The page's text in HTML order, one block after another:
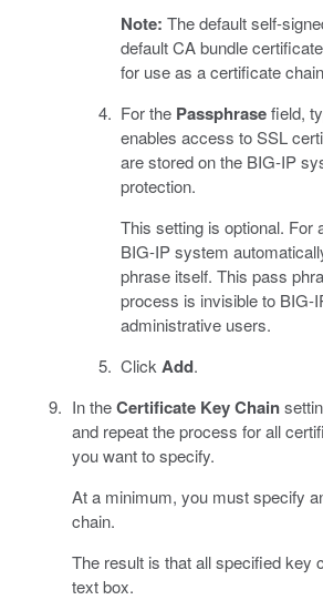
Note: The default self-
default CA bundle
for use as a certificate
For the Passphrasefield,
enables access to SSL
are stored on the BIG-IP
protection.
This setting is optional. For
BIG-IP system
phrase itself. This pass
process is invisible to BIG-
administrative users.
Click Add.
In theCertificate Key Chain
and repeat the process for all
you want to specify.
At a minimum, you must specify
chain.
The result is that all specified key
text box.